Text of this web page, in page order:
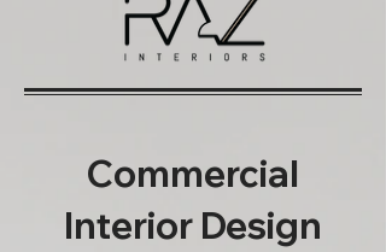
Commercial
Interior Design